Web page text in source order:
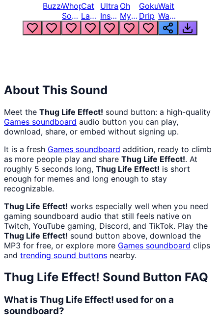
BuzzerWhopper
Song
But
Louder
Cat
Laugh
Meme
1
Ultra
Instinct
6
Oh
My
God
Bro
Goku
Drip
Wait
Wait
Wait
What
About This Sound
Meet the Thug Life Effect! sound button: a high-quality
Games soundboard audio button you can play,
download, share, or embed without signing up.
It is a fresh Games soundboard addition, ready to climb
as more people play and share Thug Life Effect!. At
roughly 5 seconds long, Thug Life Effect! is short
enough for memes and long enough to stay
recognizable.
Thug Life Effect! works especially well when you need
gaming soundboard audio that still feels native on
Twitch, YouTube gaming, Discord, and TikTok. Play the
Thug Life Effect! sound button above, download the
MP3 for free, or explore more Games soundboard clips
and trending sound buttons nearby.
Thug Life Effect! Sound Button FAQ
What is Thug Life Effect! used for on a
soundboard?